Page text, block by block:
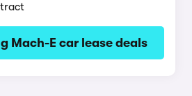
Mach-E car lease deals